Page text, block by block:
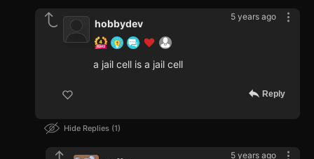
5 years ago
hobbydev
a jail cell is a jail cell
Reply
Hide Replies 1
5 years ago